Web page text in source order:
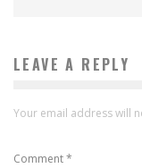
LEAVE A REPLY
Your email address will
Comment*